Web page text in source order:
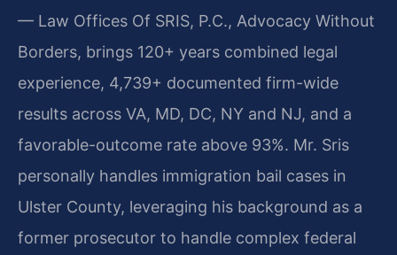
— Law Offices Of SRIS, P.C., Advocacy Without
Borders, brings 120+ years combined legal
experience, 4,739+ documented firm-wide
results across VA, MD, DC, NY and NJ, and a
favorable-outcome rate above 93%. Mr. Sris
personally handles immigration bail cases in
Ulster County, leveraging his background as a
former prosecutor to handle complex federal